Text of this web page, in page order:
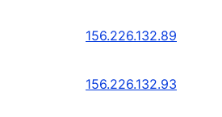
156.226.132.89
156.226.132.93